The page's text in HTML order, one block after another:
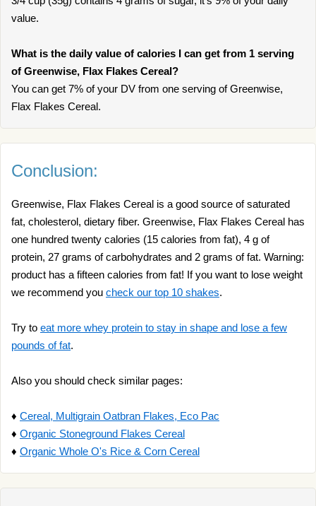
value.
What is the daily value of calories I can get from 1 serving
of Greenwise, Flax Flakes Cereal?
You can get 7% of your DV from one serving of Greenwise,
Flax Flakes Cereal.
Conclusion:
Greenwise, Flax Flakes Cereal is a good source of saturated
fat, cholesterol, dietary fiber. Greenwise, Flax Flakes Cereal has
one hundred twenty calories (15 calories from fat), 4 g of
protein, 27 grams of carbohydrates and 2 grams of fat. Warning:
product has a fifteen calories from fat! If you want to lose weight
we recommend you check our top 10 shakes.
Try to eat more whey protein to stay in shape and lose a few
pounds of fat.
Also you should check similar pages:
♦ Cereal, Multigrain Oatbran Flakes, Eco Pac
♦ Organic Stoneground Flakes Cereal
♦ Organic Whole O's Rice & Corn Cereal